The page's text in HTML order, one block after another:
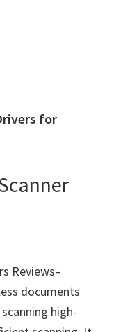
for
Reviews–
documents
high-